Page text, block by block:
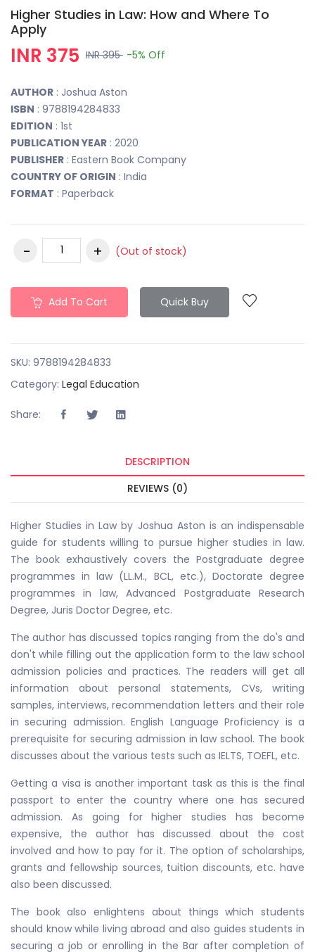
Higher Studies in Law: How and Where To
Apply
INR 375 INR 395 -5% Off
AUTHOR : Joshua Aston
ISBN : 9788194284833
EDITION : 1st
PUBLICATION YEAR : 2020
PUBLISHER : Eastern Book Company
COUNTRY OF ORIGIN : India
FORMAT : Paperback
(Out of stock)
Add To Cart Quick Buy
SKU: 9788194284833
Category: Legal Education
Share:
DESCRIPTION
REVIEWS (0)
Higher Studies in Law by Joshua Aston is an indispensable
guide for students willing to pursue higher studies in law.
The book exhaustively covers the Postgraduate degree
programmes in law (LL.M., BCL, etc.), Doctorate degree
programmes in law, Advanced Postgraduate Research
Degree, Juris Doctor Degree, etc.
The author has discussed topics ranging from the do's and
don't while filling out the application form to the law school
admission policies and practices. The readers will get all
information about personal statements, CVs, writing
samples, interviews, recommendation letters and their role
in securing admission. English Language Proficiency is a
prerequisite for securing admission in law school. The book
discusses about the various tests such as IELTS, TOEFL, etc.
Getting a visa is another important task as this is the final
passport to enter the country where one has secured
admission. As going for higher studies has become
expensive, the author has discussed about the cost
involved and how to pay for it. The option of scholarships,
grants and fellowship sources, tuition discounts, etc. have
also been discussed.
The book also enlightens about things which students
should know while living abroad and also guides students in
securing a job or enrolling in the Bar after completion of